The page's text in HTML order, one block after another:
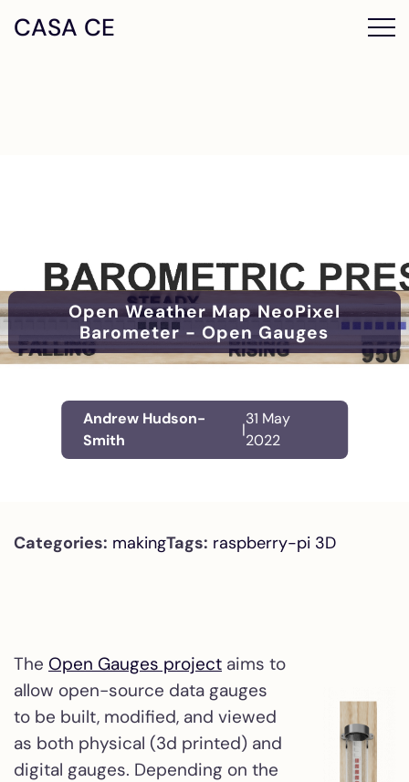
CASA CE
Open Weather Map NeoPixel
Barometer - Open Gauges
Andrew Hudson-
Smith
|
31 May
2022
Categories: makingTags: raspberry-pi 3D
The Open Gauges project aims to
allow open-source data gauges
to be built, modified, and viewed
as both physical (3d printed) and
digital gauges. Depending on the